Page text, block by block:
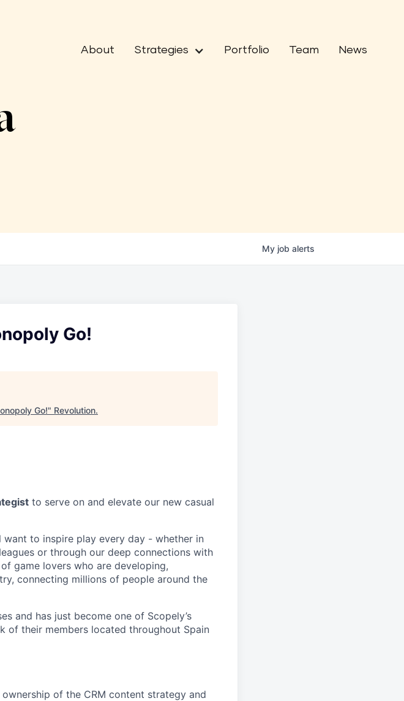
About Strategies Portfolio Team News
My job alerts
Go!
Go!" Revolution.
to serve on and elevate our new casual
to inspire play every day - whether in
or through our deep connections with
game lovers who are developing,
connecting millions of people around the
and has just become one of Scopely’s
of their members located throughout Spain
of the CRM content strategy and